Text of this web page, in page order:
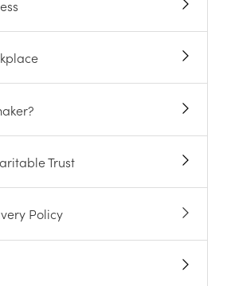
Trust
Policy